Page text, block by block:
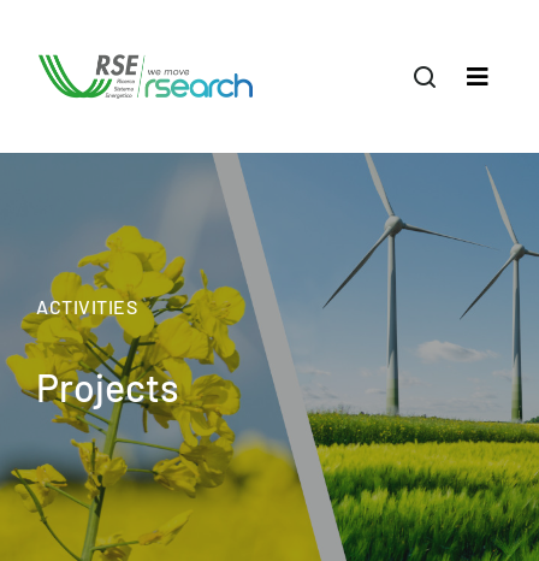
ACTIVITIES
Projects